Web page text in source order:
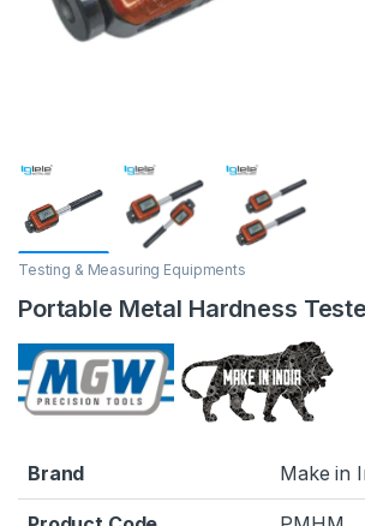
Testing & Measuring Equipments
Portable Metal Hardness
Brand Make in